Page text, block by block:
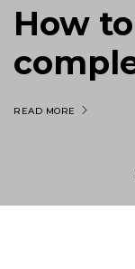
How
READ MORE